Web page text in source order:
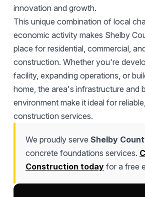
innovation and growth.
This unique combination of local
economic activity makes Shelby
place for residential, commercial,
construction. Whether you're
facility, expanding operations, or
home, the area's infrastructure and
environment make it ideal for
construction services.
We proudly serve Shelby
concrete foundations services.
Construction todayfor a free